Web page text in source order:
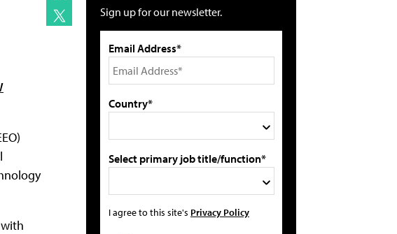
Sign up for our newsletter.
Email Address*
Country*
Select primary job title/function*
I agree to this site's Privacy Policy